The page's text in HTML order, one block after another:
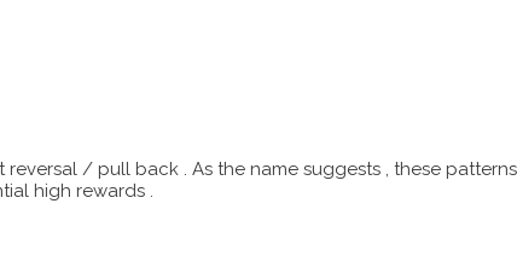
/ pull back . As the name suggests , these
high rewards .